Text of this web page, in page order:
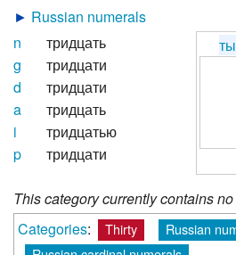
► Russian numerals
n
g
d
a
i
p
тридцать
тридцати
тридцати
тридцать
тридцатью
тридцати
This category currently contains
Categories: Thirty
Russian